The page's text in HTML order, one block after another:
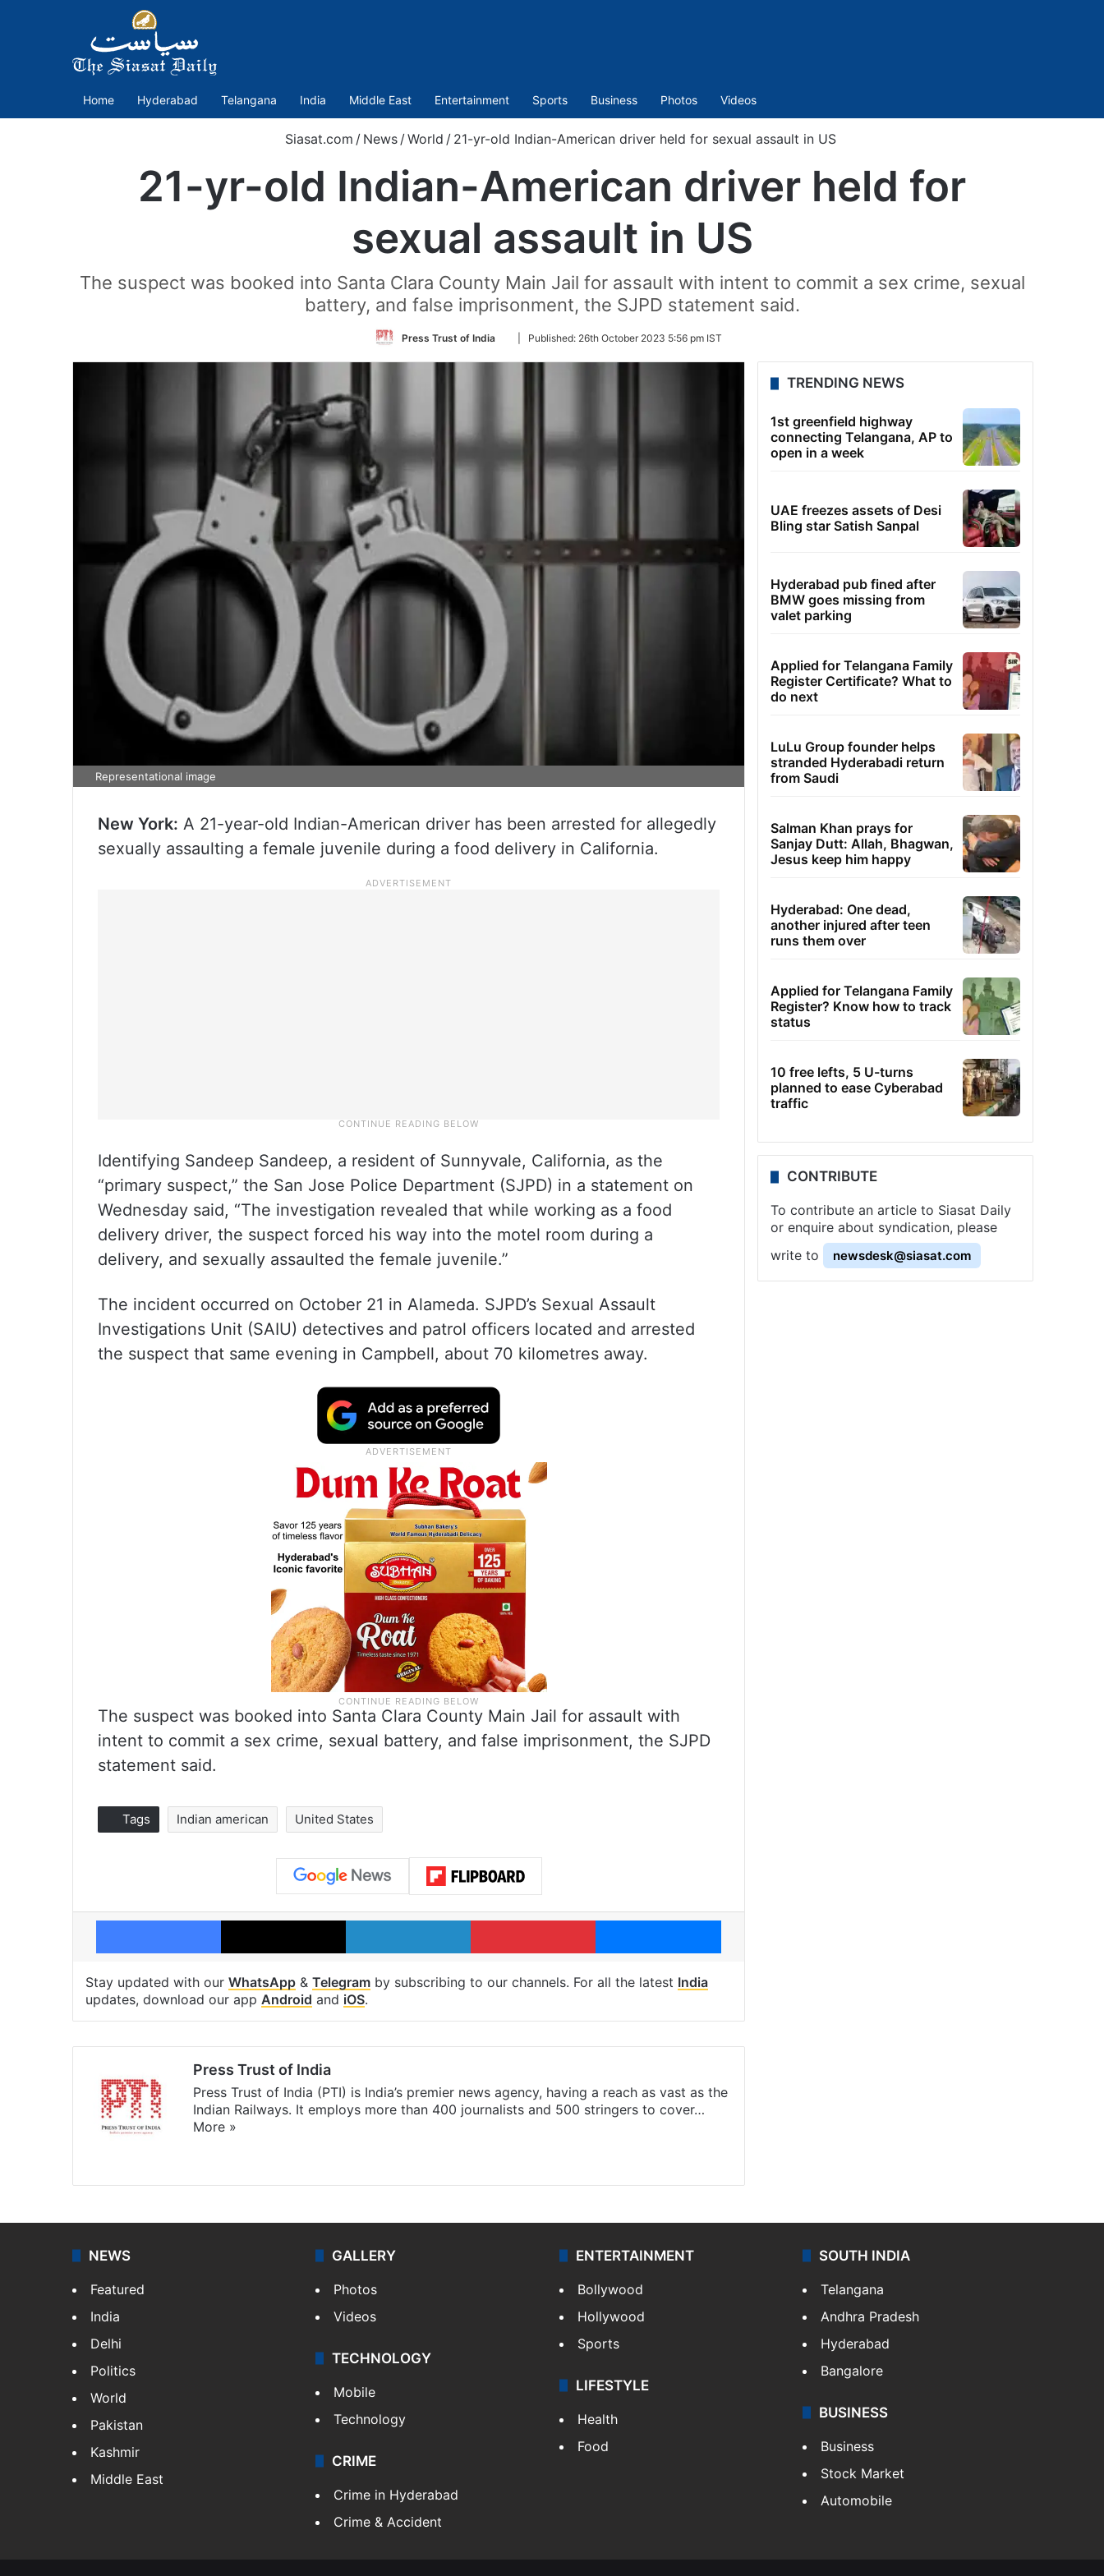
Home Hyderabad Telangana India Middle East Entertainment Sports Business Photos Videos
Siasat.com / News /World / 21-yr-old Indian-American driver held for sexual assault in US
21-yr-old Indian-American driver held for
sexual assault in US
The suspect was booked into Santa Clara County Main Jail for assault with intent to commit a sex crime, sexual
battery, and false imprisonment, the SJPD statement said.
Press Trust of India
Follow
Twitter
Published: 26th October 2023 5:56 pm IST
Representational image
New York: A 21-year-old Indian-American driver has been arrested for allegedly
sexually assaulting a female juvenile during a food delivery in California.
Identifying Sandeep Sandeep, a resident of Sunnyvale, California, as the
“primary suspect,” the San Jose Police Department (SJPD) in a statement on
Wednesday said, “The investigation revealed that while working as a food
delivery driver, the suspect forced his way into the motel room during a
delivery, and sexually assaulted the female juvenile.”
The incident occurred on October 21 in Alameda. SJPD’s Sexual Assault
Investigations Unit (SAIU) detectives and patrol officers located and arrested
the suspect that same evening in Campbell, about 70 kilometres away.
The suspect was booked into Santa Clara County Main Jail for assault with
intent to commit a sex crime, sexual battery, and false imprisonment, the SJPD
statement said.
Tags Indian american United States
Facebook X LinkedIn Pinterest Messenger
Stay updated with our WhatsApp & Telegram by subscribing to our channels. For all the latest India
updates, download our app Android and iOS.
Press Trust of India
Press Trust of India (PTI) is India’s premier news agency, having a reach as vast as the
Indian Railways. It employs more than 400 journalists and 500 stringers to cover…
More »
TRENDING NEWS
1st greenfield highway
connecting Telangana, AP to
open in a week
UAE freezes assets of Desi
Bling star Satish Sanpal
Hyderabad pub fined after
BMW goes missing from
valet parking
Applied for Telangana Family
Register Certificate? What to
do next
LuLu Group founder helps
stranded Hyderabadi return
from Saudi
Salman Khan prays for
Sanjay Dutt: Allah, Bhagwan,
Jesus keep him happy
Hyderabad: One dead,
another injured after teen
runs them over
Applied for Telangana Family
Register? Know how to track
status
10 free lefts, 5 U-turns
planned to ease Cyberabad
traffic
CONTRIBUTE
To contribute an article to Siasat Daily
or enquire about syndication, please
write to
newsdesk@siasat.com
NEWS
Featured
India
Delhi
Politics
World
Pakistan
Kashmir
Middle East
GALLERY
Photos
Videos
TECHNOLOGY
Mobile
Technology
CRIME
Crime in Hyderabad
Crime & Accident
ENTERTAINMENT
Bollywood
Hollywood
Sports
LIFESTYLE
Health
Food
SOUTH INDIA
Telangana
Andhra Pradesh
Hyderabad
Bangalore
BUSINESS
Business
Stock Market
Automobile